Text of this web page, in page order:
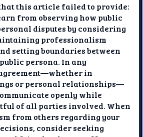
this article failed to provide:
from observing how public
disputes by considering
professionalism
setting boundaries between
persona. In any
in
or personal relationships—
openly while
of all parties involved. When
from others regarding your
consider seeking